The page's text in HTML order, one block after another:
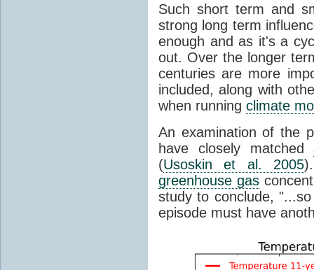
Such short term and
strong long term
enough and as it's a
out. Over the longer
centuries are more
included, along with
when running climate
An examination of the
have closely matched
(Usoskin et al. 2005
greenhouse gas
study to conclude,
episode must have